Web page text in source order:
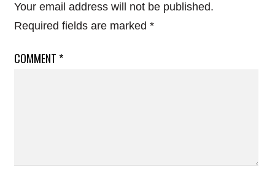
Your email address will not be published.
Required fields are marked *
COMMENT *